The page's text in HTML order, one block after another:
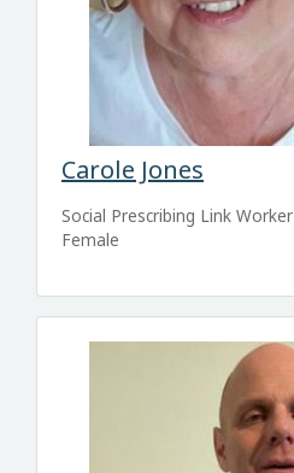
Carole Jones
Social Prescribing Link Worker
Female